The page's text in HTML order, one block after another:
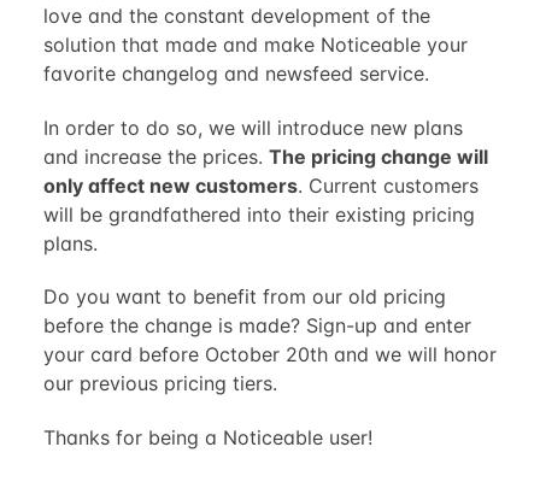
love and the constant development of the
solution that made and make Noticeable your
favorite changelog and newsfeed service.
In order to do so, we will introduce new plans
and increase the prices. The pricing change will
only affect new customers. Current customers
will be grandfathered into their existing pricing
plans.
Do you want to benefit from our old pricing
before the change is made? Sign-up and enter
your card before October 20th and we will honor
our previous pricing tiers.
Thanks for being a Noticeable user!